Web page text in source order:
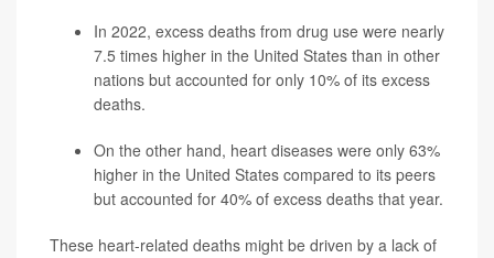
In 2022, excess deaths from drug use were nearly
7.5 times higher in the United States than in other
nations but accounted for only 10% of its excess
deaths.
On the other hand, heart diseases were only 63%
higher in the United States compared to its peers
but accounted for 40% of excess deaths that year.
These heart-related deaths might be driven by a lack of